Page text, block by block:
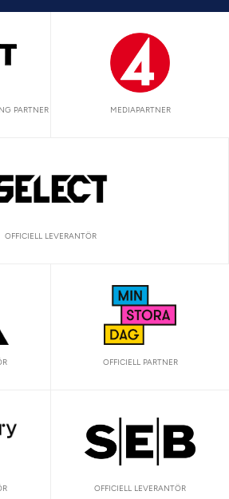
PARTNER
MEDIAPARTNER
OFFICIELL LEVERANTÖR
OFFICIELL PARTNER
OFFICIELL LEVERANTÖR